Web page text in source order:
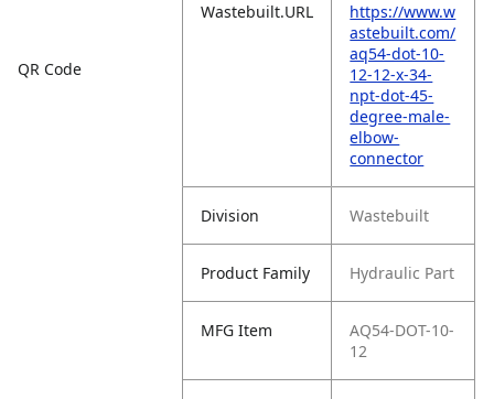
QR Code
Wastebuilt.URL
https://www.w
astebuilt.com/
aq54-dot-10-
12-12-x-34-
npt-dot-45-
degree-male-
elbow-
connector
Division Wastebuilt
Product Family Hydraulic Part
MFG Item
AQ54-DOT-10-
12